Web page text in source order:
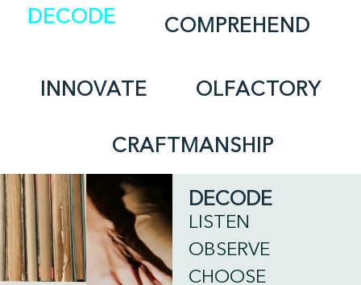
DECODE COMPREHEND
INNOVATE OLFACTORY
CRAFTMANSHIP
DECODE
LISTEN
OBSERVE
CHOOSE